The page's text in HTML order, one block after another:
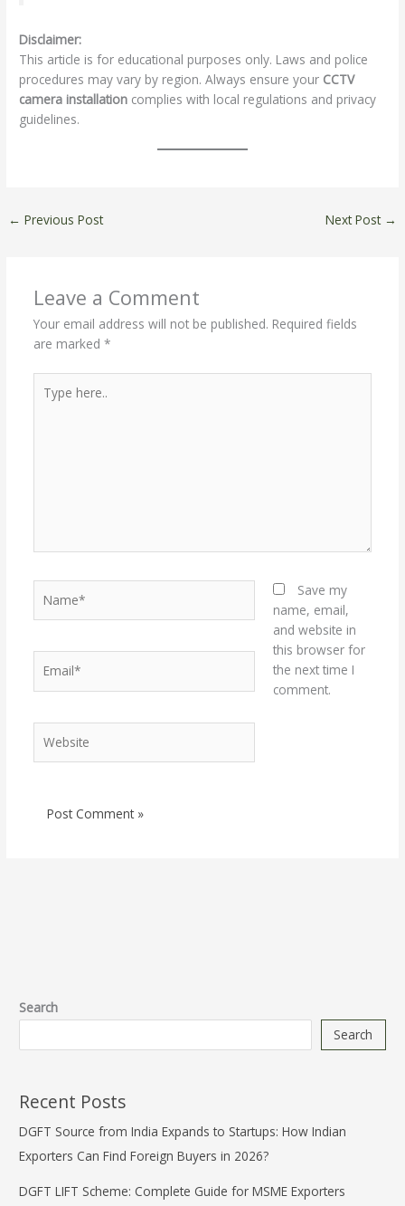
Disclaimer:
This article is for educational purposes only. Laws and police
procedures may vary by region. Always ensure your CCTV
camera installation complies with local regulations and privacy
guidelines.
← Previous Post Next Post →
Leave a Comment
Your email address will not be published. Required fields
are marked *
here..
Save my
name, email,
and website in
this browser for
the next time I
comment.
Search
Search
Recent Posts
DGFT Source from India Expands to Startups: How Indian
Exporters Can Find Foreign Buyers in 2026?
DGFT LIFT Scheme: Complete Guide for MSME Exporters